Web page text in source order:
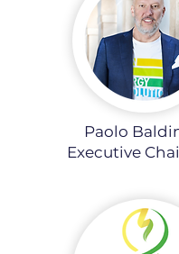
Paolo
Executive